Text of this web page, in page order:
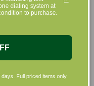
gentle on the planet.
Australia’s finest
products, with
beauty brands
dialing system at
to purchase.
Full priced items only